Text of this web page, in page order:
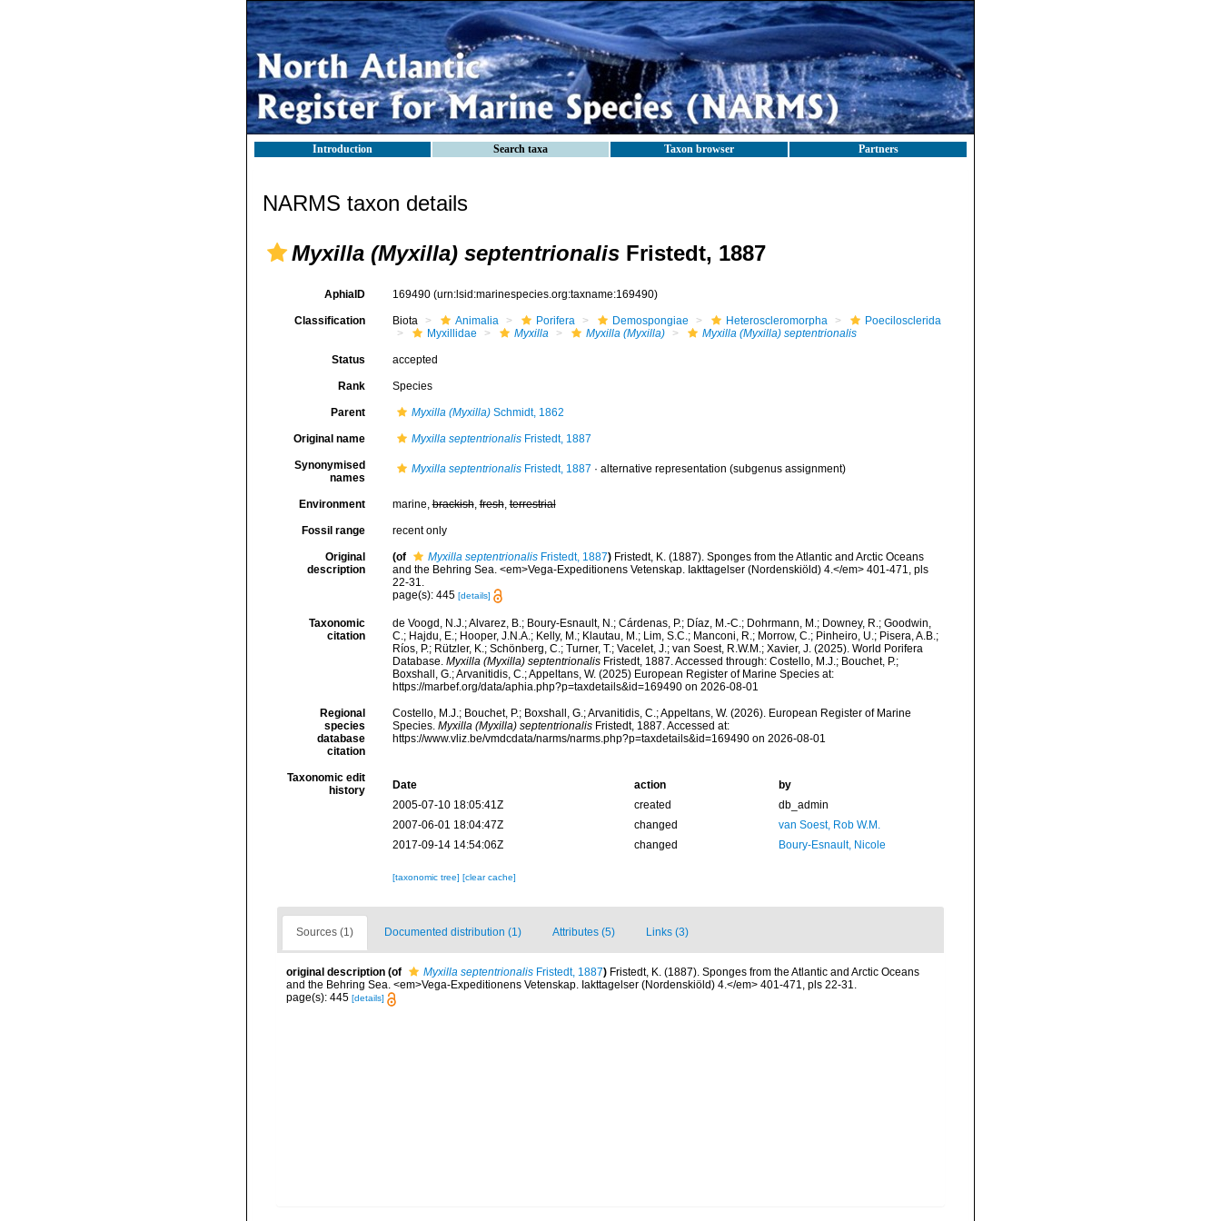
Introduction Search taxa Taxon browser Partners
NARMS taxon details
Myxilla (Myxilla) septentrionalis Fristedt, 1887
AphiaID 169490 (urn:lsid:marinespecies.org:taxname:169490)
Classification Biota Animalia Porifera Demospongiae Heteroscleromorpha
Poecilosclerida
Myxillidae
Myxilla Myxilla (Myxilla) Myxilla (Myxilla) septentrionalis
Status accepted
Rank Species
Parent Myxilla (Myxilla)Schmidt, 1862
Original name Myxilla septentrionalisFristedt, 1887
Synonymised
names
Myxilla septentrionalisFristedt, 1887 · alternative representation (subgenus assignment)
Environment marine,brackish,fresh,terrestrial
Fossil range recent only
Original
description
(of Myxilla septentrionalisFristedt, 1887) Fristedt, K. (1887). Sponges from the Atlantic and Arctic Oceans
and the Behring Sea. <em>Vega-Expeditionens Vetenskap. Iakttagelser (Nordenskiöld) 4.</em> 401-471, pls
22-31.
page(s): 445 [details]
Taxonomic
citation
de Voogd, N.J.; Alvarez, B.; Boury-Esnault, N.; Cárdenas, P.; Díaz, M.-C.; Dohrmann, M.; Downey, R.; Goodwin,
C.; Hajdu, E.; Hooper, J.N.A.; Kelly, M.; Klautau, M.; Lim, S.C.; Manconi, R.; Morrow, C.; Pinheiro, U.; Pisera, A.B.;
Ríos, P.; Rützler, K.; Schönberg, C.; Turner, T.; Vacelet, J.; van Soest, R.W.M.; Xavier, J. (2025). World Porifera
Database. Myxilla (Myxilla) septentrionalisFristedt, 1887. Accessed through: Costello, M.J.; Bouchet, P.;
Boxshall, G.; Arvanitidis, C.; Appeltans, W. (2025) European Register of Marine Species at:
https://marbef.org/data/aphia.php?p=taxdetails&id=169490 on 2026-08-01
Regional
species
database
citation
Costello, M.J.; Bouchet, P.; Boxshall, G.; Arvanitidis, C.; Appeltans, W. (2026). European Register of Marine
Species. Myxilla (Myxilla) septentrionalisFristedt, 1887. Accessed at:
https://www.vliz.be/vmdcdata/narms/narms.php?p=taxdetails&id=169490 on 2026-08-01
Taxonomic edit
history
Date action
by
2005-07-10 18:05:41Z
created
db_admin
2007-06-01 18:04:47Z
changed
van Soest, Rob W.M.
2017-09-14 14:54:06Z
changed Boury-Esnault, Nicole
[taxonomic tree] [clear cache]
Sources (1) Documented distribution (1) Attributes (5) Links (3)
original description (of Myxilla septentrionalis Fristedt, 1887) Fristedt, K. (1887). Sponges from the Atlantic and Arctic Oceans
and the Behring Sea. <em>Vega-Expeditionens Vetenskap. Iakttagelser (Nordenskiöld) 4.</em> 401-471, pls 22-31.
page(s): 445 [details]